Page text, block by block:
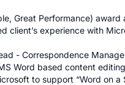
Great Performance)
client’s experience with
- Correspondence
Word based content
to support “Word on a